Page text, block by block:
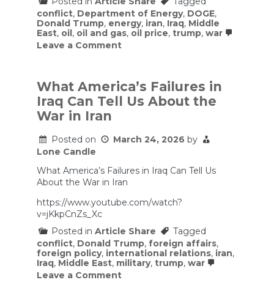
conflict, Department of Energy, DOGE,
Donald Trump, energy, iran, Iraq, Middle
East, oil, oil and gas, oil price, trump, war
Leave a Commenton
poorly
prepared
the
gutted
personnel
who
the
lost
key
insights
amid
Iran
war
What America’s Failures in
Iraq Can Tell Us About the
War in Iran
Posted on March 24, 2026 by
Lone Candle
What America’s Failures in Iraq Can Tell Us
About the War in Iran
https://www.youtube.com/watch?
v=jKkpCnZs_Xc
Posted in Article Share
Tagged
conflict, Donald Trump, foreign affairs,
foreign policy, international relations, iran,
Iraq, Middle East, military, trump, war
Leave a Commenton